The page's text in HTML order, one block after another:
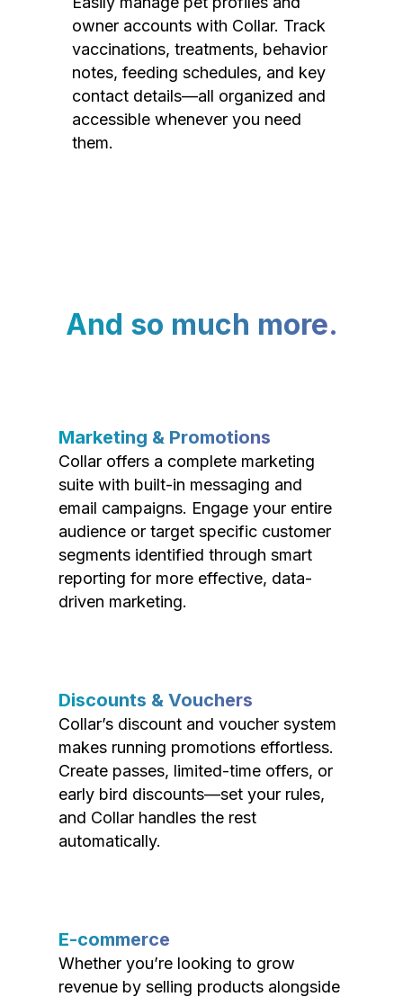
owner accounts with Collar. Track
vaccinations, treatments, behavior
notes, feeding schedules, and key
contact details—all organized and
accessible whenever you need
them.
And so much more.
Marketing & Promotions
Collar offers a complete marketing
suite with built-in messaging and
email campaigns. Engage your entire
audience or target specific customer
segments identified through smart
reporting for more effective, data-
driven marketing.
Discounts & Vouchers
Collar’s discount and voucher system
makes running promotions effortless.
Create passes, limited-time offers, or
early bird discounts—set your rules,
and Collar handles the rest
automatically.
E-commerce
Whether you’re looking to grow
revenue by selling products alongside